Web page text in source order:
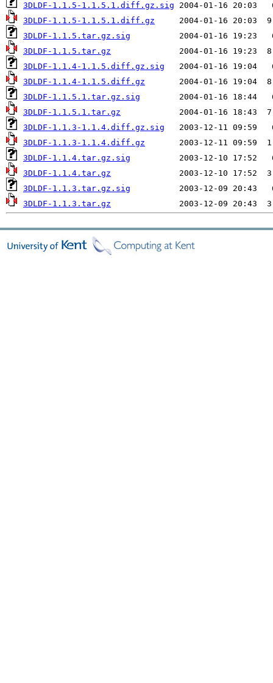
3DLDF-1.1.5-1.1.5.1.diff.gz.sig
3DLDF-1.1.5-1.1.5.1.diff.gz
3DLDF-1.1.5.tar.gz.sig
3DLDF-1.1.5.tar.gz
3DLDF-1.1.4-1.1.5.diff.gz.sig
3DLDF-1.1.4-1.1.5.diff.gz
3DLDF-1.1.5.1.tar.gz.sig
3DLDF-1.1.5.1.tar.gz
3DLDF-1.1.3-1.1.4.diff.gz.sig
3DLDF-1.1.3-1.1.4.diff.gz
3DLDF-1.1.4.tar.gz.sig
3DLDF-1.1.4.tar.gz
3DLDF-1.1.3.tar.gz.sig
3DLDF-1.1.3.tar.gz